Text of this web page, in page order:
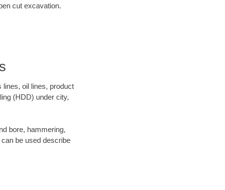
cut excavation.
oil lines, product
(HDD) under city,
bore, hammering,
be used describe